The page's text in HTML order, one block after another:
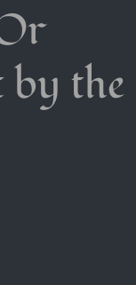
by the